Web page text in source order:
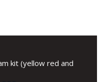
kit (yellow red and